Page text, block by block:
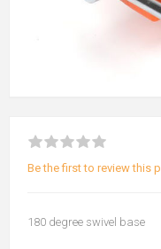
Be the first to review this
180 degree swivel base